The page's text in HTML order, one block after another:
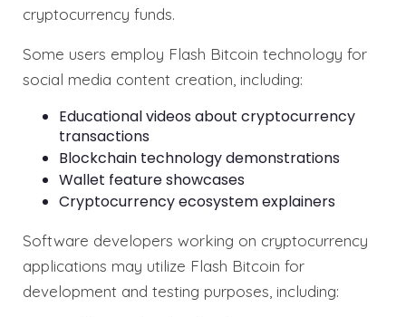
cryptocurrency funds.
Some users employ Flash Bitcoin technology for
social media content creation, including:
Educational videos about cryptocurrency
transactions
Blockchain technology demonstrations
Wallet feature showcases
Cryptocurrency ecosystem explainers
Software developers working on cryptocurrency
applications may utilize Flash Bitcoin for
development and testing purposes, including: